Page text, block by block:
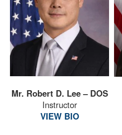
Mr. Robert D. Lee – DOS
Instructor
VIEW BIO